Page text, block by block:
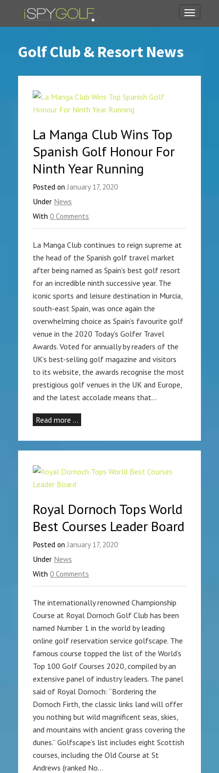
Toggle
Golf Club & Resort News
La Manga Club Wins Top
Spanish Golf Honour For
Ninth Year Running
Posted onJanuary 17, 2020
Under News
With0 Comments
La Manga Club continues to reign supreme at
the head of the Spanish golf travel market
after being named as Spain’s best golf resort
for an incredible ninth successive year. The
iconic sports and leisure destination in Murcia,
south-east Spain, was once again the
overwhelming choice as Spain’s favourite golf
venue in the 2020 Today’s Golfer Travel
Awards. Voted for annually by readers of the
UK’s best-selling golf magazine and visitors
to its website, the awards recognise the most
prestigious golf venues in the UK and Europe,
and the latest accolade means that…
Read more …
Royal Dornoch Tops World
Best Courses Leader Board
Posted onJanuary 17, 2020
Under News
With0 Comments
The internationally renowned Championship
Course at Royal Dornoch Golf Club has been
named Number 1 in the world by leading
online golf reservation service golfscape. The
famous course topped the list of the World’s
Top 100 Golf Courses 2020, compiled by an
extensive panel of industry leaders. The panel
said of Royal Dornoch: “Bordering the
Dornoch Firth, the classic links land will offer
you nothing but wild magnificent seas, skies,
and mountains with ancient grass covering the
dunes.” Golfscape’s list includes eight Scottish
courses, including the Old Course at St
Andrews (ranked No…